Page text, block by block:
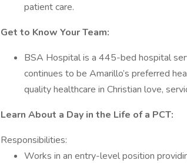
patient care.
Get to Know Your Team:
BSA Hospital is a 445-bed hospital
continues to be Amarillo’s preferred
quality healthcare in Christian love,
Learn About a Day in the Life of a PCT:
Responsibilities:
Works in an entry-level position